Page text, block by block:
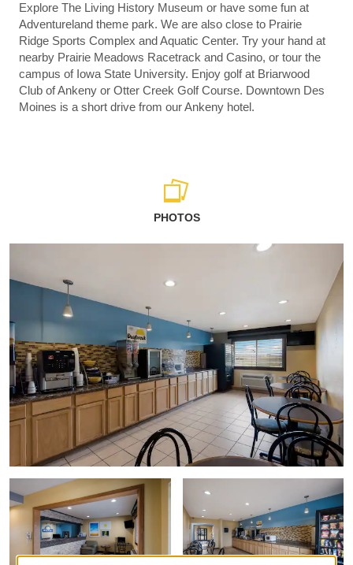
Explore The Living History Museum or have some fun at
Adventureland theme park. We are also close to Prairie
Ridge Sports Complex and Aquatic Center. Try your hand at
nearby Prairie Meadows Racetrack and Casino, or tour the
campus of Iowa State University. Enjoy golf at Briarwood
Club of Ankeny or Otter Creek Golf Course. Downtown Des
Moines is a short drive from our Ankeny hotel.
PHOTOS